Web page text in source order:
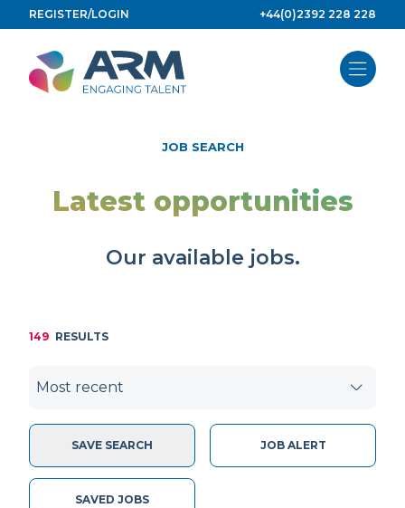
to
content
REGISTER/LOGIN +44(0)2392 228 228
JOB SEARCH
Latest opportunities
Our available jobs.
149 RESULTS
SAVE SEARCH JOB ALERT
SAVED JOBS